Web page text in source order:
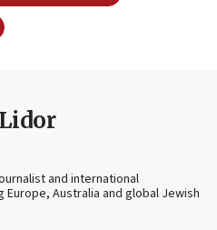
and international
Australia and global Jewish